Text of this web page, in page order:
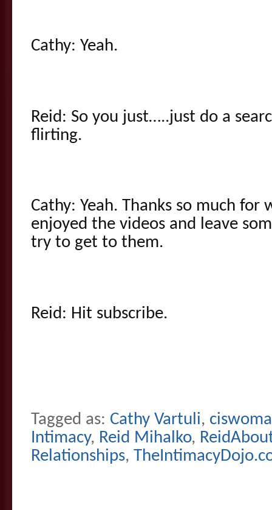
Cathy: Yeah.
Reid: So you just…..just do a
flirting.
Cathy: Yeah. Thanks so much
enjoyed the videos and leave
try to get to them.
Reid: Hit subscribe.
Tagged as: Cathy Vartuli,
Intimacy, Reid Mihalko,
Relationships,